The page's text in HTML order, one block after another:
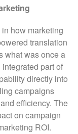
how marketing
translation
what was once a
part of
directly into
campaigns
efficiency. The
on campaign
ROI.